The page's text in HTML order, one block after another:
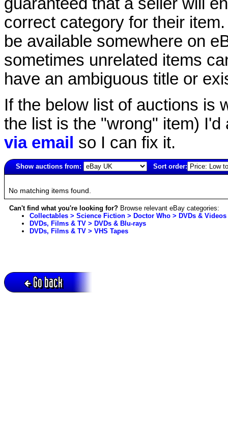
guaranteed that a seller will
correct category for their
be available somewhere on
sometimes unrelated items
have an ambiguous title or
If the below list of auctions is
the list is the "wrong" item)
via email so I can fix it.
Show auctions from:
Sort order:
No matching items found.
Can't find what you're looking for? Browse relevant eBay categories:
Collectables > Science Fiction > Doctor Who > DVDs & Videos
DVDs, Films & TV > DVDs & Blu-rays
DVDs, Films & TV > VHS Tapes
Go back